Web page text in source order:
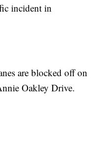
incident in
are blocked off on
Oakley Drive.